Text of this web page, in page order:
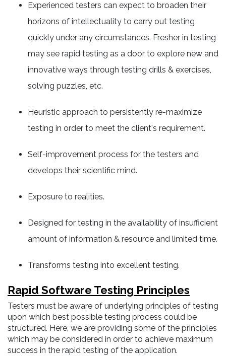
Experienced testers can expect to broaden their
horizons of intellectuality to carry out testing
quickly under any circumstances. Fresher in testing
may see rapid testing as a door to explore new and
innovative ways through testing drills & exercises,
solving puzzles, etc.
Heuristic approach to persistently re-maximize
testing in order to meet the client's requirement.
Self-improvement process for the testers and
develops their scientific mind.
Exposure to realities.
Designed for testing in the availability of insufficient
amount of information & resource and limited time.
Transforms testing into excellent testing.
Rapid Software Testing Principles
Testers must be aware of underlying principles of testing
upon which best possible testing process could be
structured. Here, we are providing some of the principles
which may be considered in order to achieve maximum
success in the rapid testing of the application.